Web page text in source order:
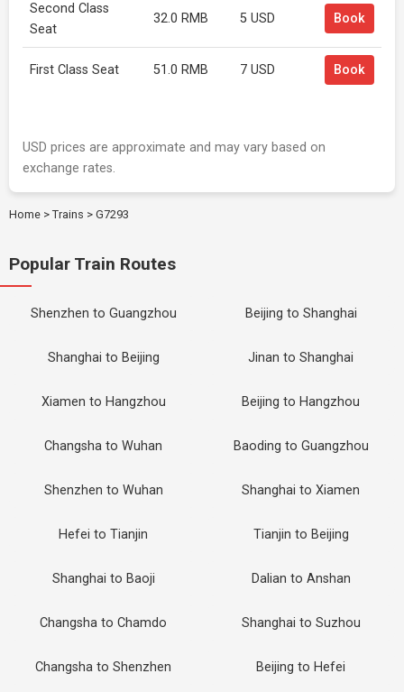
Second Class
Seat
32.0 RMB 5 USD Book
First Class Seat 51.0 RMB 7 USD Book
USD prices are approximate and may vary based on
exchange rates.
Home > Trains > G7293
Popular Train Routes
Shenzhen to Guangzhou Beijing to Shanghai
Shanghai to Beijing Jinan to Shanghai
Xiamen to Hangzhou Beijing to Hangzhou
Changsha to Wuhan Baoding to Guangzhou
Shenzhen to Wuhan Shanghai to Xiamen
Hefei to Tianjin Tianjin to Beijing
Shanghai to Baoji Dalian to Anshan
Changsha to Chamdo Shanghai to Suzhou
Changsha to Shenzhen Beijing to Hefei